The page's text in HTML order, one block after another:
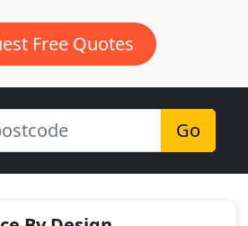
Free Quotes
Go